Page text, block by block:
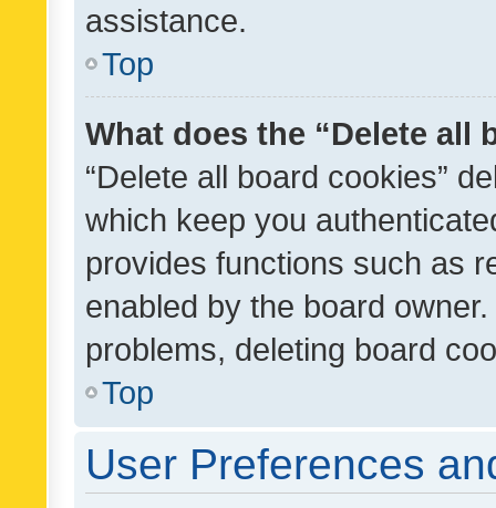
assistance.
Top
What does the “Delete all
“Delete all board cookies”
which keep you
provides functions such as
enabled by the board
problems, deleting board
Top
User Preferences